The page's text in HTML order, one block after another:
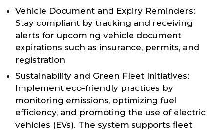
Vehicle Document and Expiry Reminders:
Stay compliant by tracking and receiving
alerts for upcoming vehicle document
expirations such as insurance, permits, and
registration.
Sustainability and Green Fleet Initiatives:
Implement eco-friendly practices by
monitoring emissions, optimizing fuel
efficiency, and promoting the use of electric
vehicles (EVs). The system supports fleet